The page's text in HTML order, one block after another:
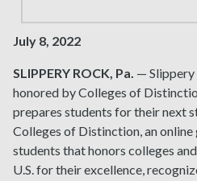
July 8, 2022
SLIPPERY ROCK, Pa. — Slippery
honored by Colleges of
prepares students for their next
Colleges of Distinction, an
students that honors colleges
U.S. for their excellence,